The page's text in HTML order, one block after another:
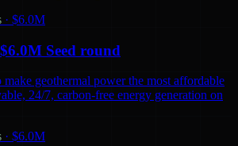
· $6.0M
Seed round
make geothermal power the most affordable
24/7, carbon-free energy generation on
· $6.0M